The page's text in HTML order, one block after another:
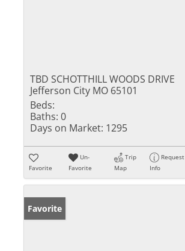
TBD SCHOTTHILL WOODS DRIVE
Jefferson City MO 65101
Beds:
Baths: 0
Days on Market: 1295
Favorite
Un-
Favorite
Trip
Map
Request
Info
Favorite